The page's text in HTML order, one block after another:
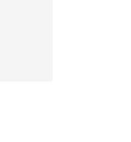
of 5 stars], 3 reviews